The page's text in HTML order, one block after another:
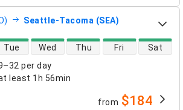
Seattle-Tacoma (SEA)
per day
least 1h 56min
Tue Wed Thu Fri Sat
from $184